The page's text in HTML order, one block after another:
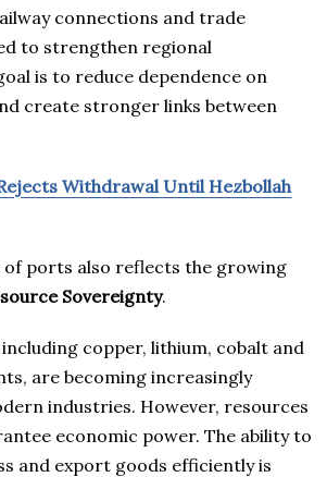
connections and trade
to strengthen regional
is to reduce dependence on
create stronger links between
Withdrawal Until Hezbollah
of ports also reflects the growing
Sovereignty.
including copper, lithium, cobalt and
are becoming increasingly
industries. However, resources
economic power. The ability to
and export goods efficiently is